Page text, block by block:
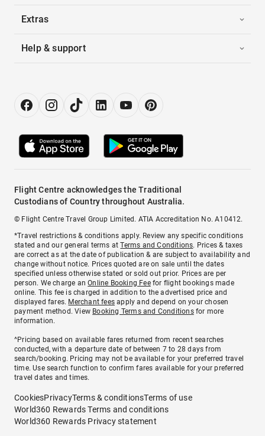
Extras
Help & support
Flight Centre acknowledges the Traditional
Custodians of Country throughout Australia.
© Flight Centre Travel Group Limited. ATIA Accreditation No. A10412.
*Travel restrictions & conditions apply. Review any specific conditions
stated and our general terms atTerms and Conditions. Prices & taxes
are correct as at the date of publication & are subject to availability and
change without notice. Prices quoted are on sale until the dates
specified unless otherwise stated or sold out prior. Prices are per
person. We charge anOnline Booking Feefor flight bookings made
online. This fee is charged in addition to the advertised price and
displayed fares. Merchant fees apply and depend on your chosen
payment method. View Booking Terms and Conditionsfor more
information.
^Pricing based on available fares returned from recent searches
conducted, with a departure date of between 7 to 28 days from
search/booking. Pricing may not be available for your preferred travel
time. Use search function to confirm fares available for your preferred
travel dates and times.
CookiesPrivacyTerms & conditionsTerms of use
World360 Rewards Terms and conditions
World360 Rewards Privacy statement